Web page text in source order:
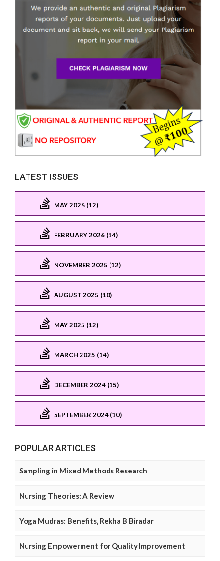
LATEST ISSUES
MAY 2026 (12)
FEBRUARY 2026 (14)
NOVEMBER 2025 (12)
AUGUST 2025 (10)
MAY 2025 (12)
MARCH 2025 (14)
DECEMBER 2024 (15)
SEPTEMBER 2024 (10)
POPULAR ARTICLES
Sampling in Mixed Methods Research
Nursing Theories: A Review
Yoga Mudras: Benefits, Rekha B Biradar
Nursing Empowerment for Quality Improvement